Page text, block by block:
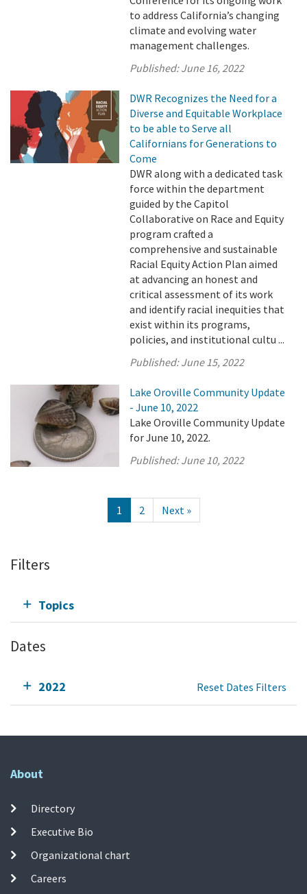
to address California’s changing
climate and evolving water
management challenges.
Published:June 16, 2022
DWR Recognizes the Need for a
Diverse and Equitable Workplace
to be able to Serve all
Californians for Generations to
Come
DWR along with a dedicated task
force within the department
guided by the Capitol
Collaborative on Race and Equity
program crafted a
comprehensive and sustainable
Racial Equity Action Plan aimed
at advancing an honest and
critical assessment of its work
and identify racial inequities that
exist within its programs,
policies, and institutional cultu ...
Published:June 15, 2022
Lake Oroville Community Update
- June 10, 2022
Lake Oroville Community Update
for June 10, 2022.
Published:June 10, 2022
1 2 Next »
Filters
Topics
Dates
2022 Reset Dates Filters
About
Directory
Executive Bio
Organizational chart
Careers